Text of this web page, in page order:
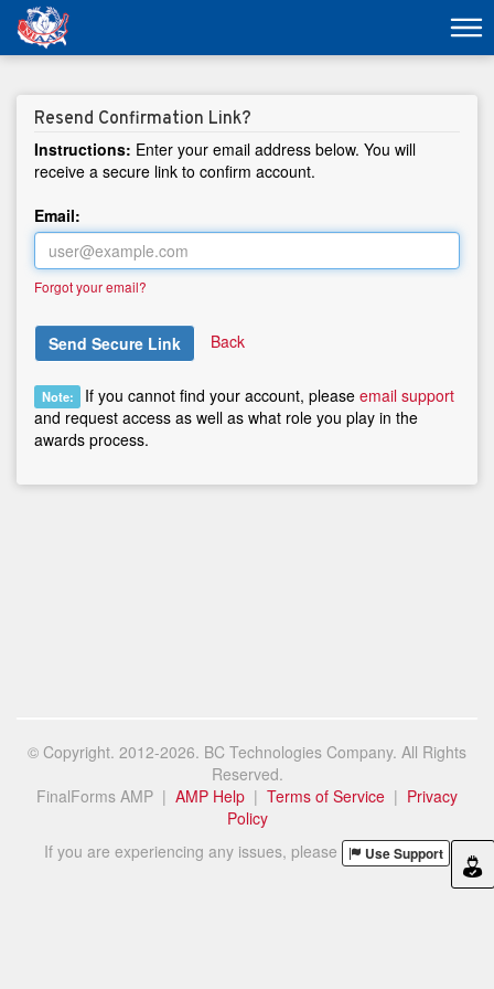
Resend Confirmation Link?
Instructions: Enter your email address below. You will
receive a secure link to confirm account.
Email:
Forgot your email?
Send Secure Link Back
Note: If you cannot find your account, pleaseemail support
and request access as well as what role you play in the
awards process.
© Copyright. 2012-2026. BC Technologies Company. All Rights
Reserved.
FinalForms AMP | AMP Help | Terms of Service | Privacy
Policy
If you are experiencing any issues, please
Use Support